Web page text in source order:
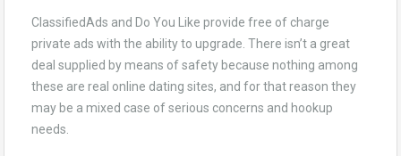
ClassifiedAds and Do You Like provide free of charge
private ads with the ability to upgrade. There isn’t a great
deal supplied by means of safety because nothing among
these are real online dating sites, and for that reason they
may be a mixed case of serious concerns and hookup
needs.